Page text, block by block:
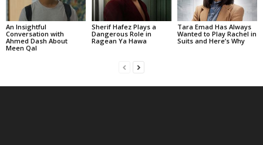
An Insightful
Conversation with
Ahmed Dash About
Meen Qal
Sherif Hafez Plays a
Dangerous Role in
Ragean Ya Hawa
Tara Emad Has Always
Wanted to Play Rachel in
Suits and Here’s Why